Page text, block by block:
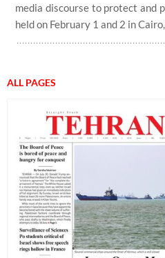
media discourse to protect and
held on February 1 and 2 in
ALL PAGES